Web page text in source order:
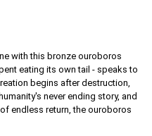
with this bronze ouroboros
eating its own tail - speaks to
begins after destruction,
never ending story, and
endless return, the ouroboros